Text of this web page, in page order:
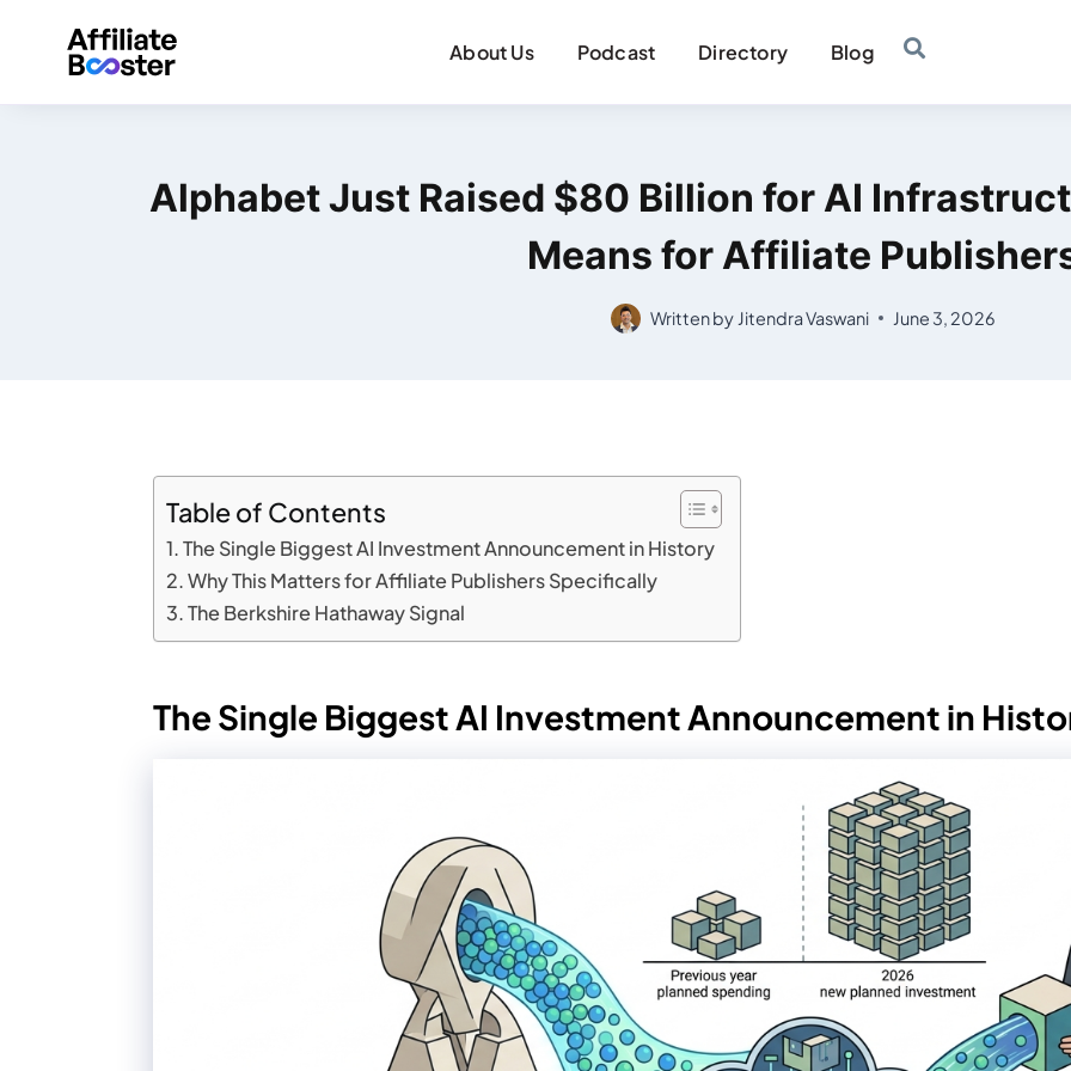
About Us Podcast Directory Blog
Alphabet Just Raised $80 Billion for AI
Means for Affiliate
Written by Jitendra Vaswani June 3, 2026
Table of Contents
The Single Biggest AI Investment Announcement in History
Why This Matters for Affiliate Publishers Specifically
The Berkshire Hathaway Signal
The Single Biggest AI Investment Announcement in